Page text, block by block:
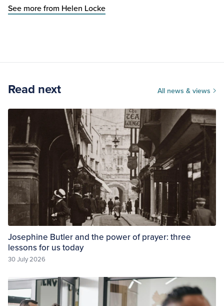
See more from Helen Locke
Read next All news & views
Josephine Butler and the power of prayer: three
lessons for us today
30 July 2026